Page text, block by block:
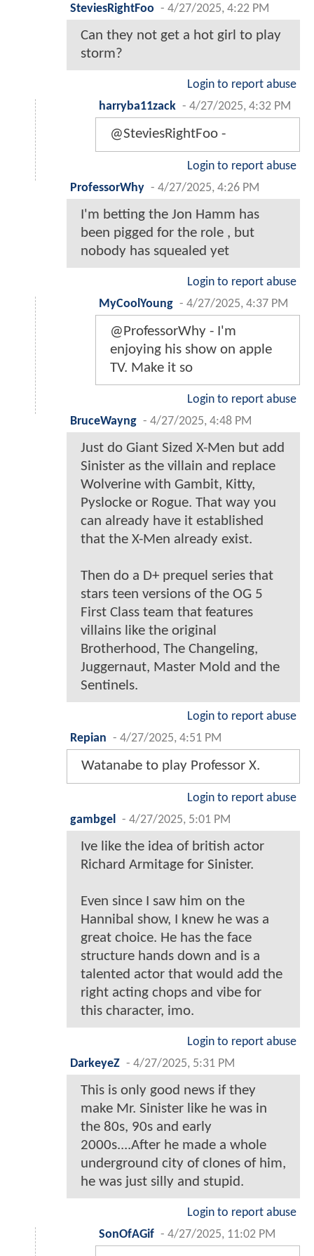
SteviesRightFoo - 4/27/2025, 4:22 PM
Can they not get a hot girl to play
storm?
Login to report abuse
harryba11zack - 4/27/2025, 4:32 PM
@SteviesRightFoo -
Login to report abuse
ProfessorWhy - 4/27/2025, 4:26 PM
I'm betting the Jon Hamm has
been pigged for the role , but
nobody has squealed yet
Login to report abuse
MyCoolYoung - 4/27/2025, 4:37 PM
@ProfessorWhy - I'm
enjoying his show on apple
TV. Make it so
Login to report abuse
BruceWayng - 4/27/2025, 4:48 PM
Just do Giant Sized X-Men but add
Sinister as the villain and replace
Wolverine with Gambit, Kitty,
Pyslocke or Rogue. That way you
can already have it established
that the X-Men already exist.
Then do a D+ prequel series that
stars teen versions of the OG 5
First Class team that features
villains like the original
Brotherhood, The Changeling,
Juggernaut, Master Mold and the
Sentinels.
Login to report abuse
Repian - 4/27/2025, 4:51 PM
Watanabe to play Professor X.
Login to report abuse
gambgel
- 4/27/2025, 5:01 PM
Ive like the idea of british actor
Richard Armitage for Sinister.
Even since I saw him on the
Hannibal show, I knew he was a
great choice. He has the face
structure hands down and is a
talented actor that would add the
right acting chops and vibe for
this character, imo.
Login to report abuse
DarkeyeZ - 4/27/2025, 5:31 PM
This is only good news if they
make Mr. Sinister like he was in
the 80s, 90s and early
2000s....After he made a whole
underground city of clones of him,
he was just silly and stupid.
Login to report abuse
SonOfAGif - 4/27/2025, 11:02 PM